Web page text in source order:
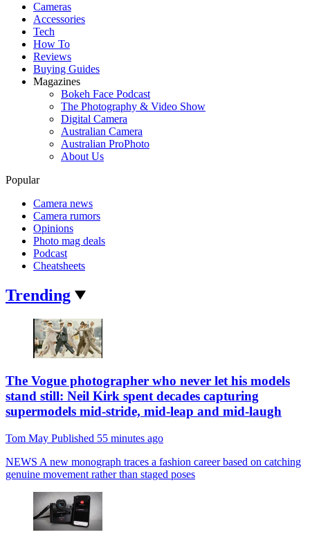
Cameras
Accessories
Tech
How To
Reviews
Buying Guides
Magazines
Bokeh Face Podcast
The Photography & Video Show
Digital Camera
Australian Camera
Australian ProPhoto
About Us
Popular
Camera news
Camera rumors
Opinions
Photo mag deals
Podcast
Cheatsheets
Trending
The Vogue photographer who never let his models
stand still: Neil Kirk spent decades capturing
supermodels mid-stride, mid-leap and mid-laugh
Tom May Published 55 minutes ago
NEWS A new monograph traces a fashion career based on catching
genuine movement rather than staged poses